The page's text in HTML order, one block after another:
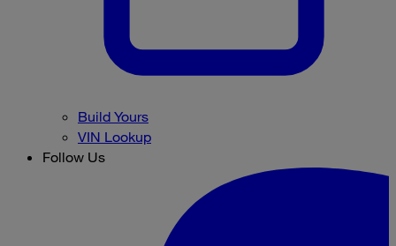
Build Yours
VIN Lookup
Follow Us